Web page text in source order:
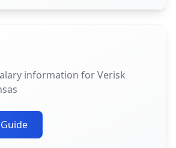
information for Verisk